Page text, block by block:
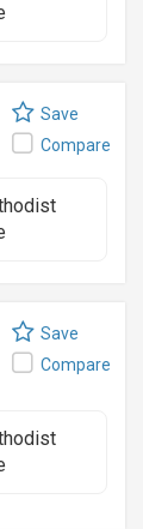
Save
Compare
Save
Compare